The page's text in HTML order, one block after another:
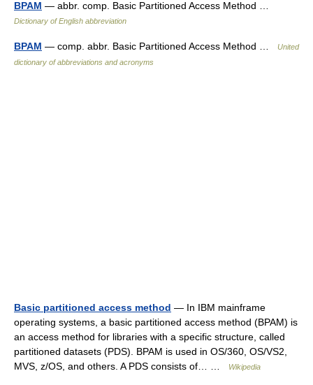
BPAM — abbr. comp. Basic Partitioned Access Method …
Dictionary of English abbreviation
BPAM — comp. abbr. Basic Partitioned Access Method …
United
dictionary of abbreviations and acronyms
Basic partitioned access method — In IBM mainframe
operating systems, a basic partitioned access method (BPAM) is
an access method for libraries with a specific structure, called
partitioned datasets (PDS). BPAM is used in OS/360, OS/VS2,
MVS, z/OS, and others. A PDS consists of… …
Wikipedia